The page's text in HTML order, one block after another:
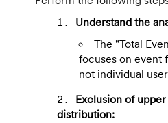
Understand the
The "Total
focuses on event
not individual
Exclusion of
distribution: